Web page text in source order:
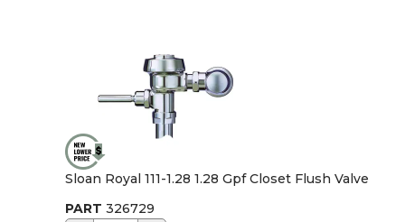
Sloan Royal 111-1.28 1.28 Gpf Closet Flush Valve
PART 326729